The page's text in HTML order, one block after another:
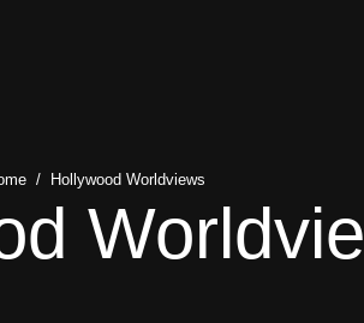
/ Hollywood Worldviews